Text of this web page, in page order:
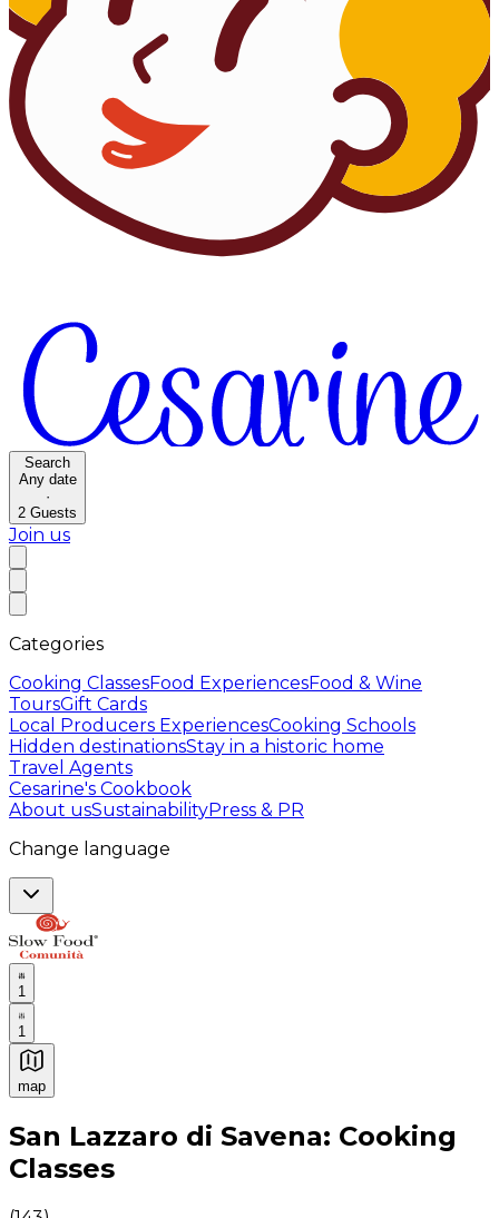
Search
Any date
·
2 Guests
Join us
Categories
Cooking ClassesFood ExperiencesFood & Wine
ToursGift Cards
Local Producers ExperiencesCooking Schools
Hidden destinationsStay in a historic home
Travel Agents
Cesarine's Cookbook
About usSustainabilityPress & PR
Change language
1
1
map
Authentic Italian Cooking Classes, Food experiences
San Lazzaro di Savena: Cooking
Classes